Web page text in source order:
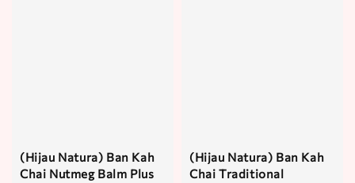
(Hijau Natura) Ban Kah
Chai Nutmeg Balm Plus
(Hijau Natura) Ban Kah
Chai Traditional